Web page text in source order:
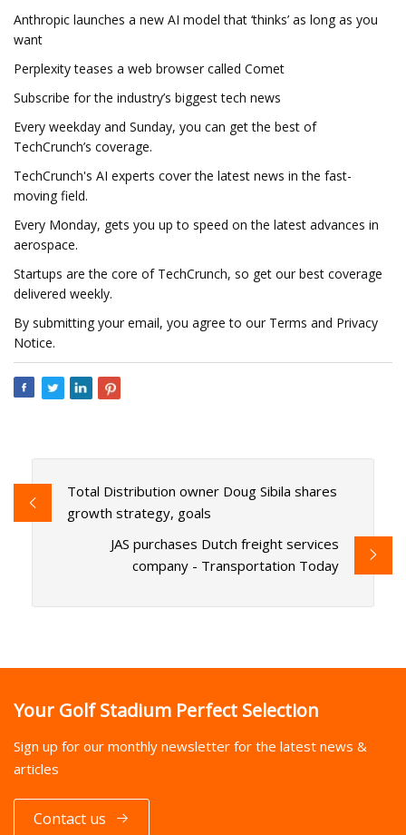
Anthropic launches a new AI model that ‘thinks’ as long as you
want
Perplexity teases a web browser called Comet
Subscribe for the industry’s biggest tech news
Every weekday and Sunday, you can get the best of
TechCrunch’s coverage.
TechCrunch's AI experts cover the latest news in the fast-
moving field.
Every Monday, gets you up to speed on the latest advances in
aerospace.
Startups are the core of TechCrunch, so get our best coverage
delivered weekly.
By submitting your email, you agree to our Terms and Privacy
Notice.
Total Distribution owner Doug Sibila shares
growth strategy, goals
JAS purchases Dutch freight services
company - Transportation Today
Your Golf Stadium Perfect Selection
Sign up for our monthly newsletter for the latest news &
articles
Contact us